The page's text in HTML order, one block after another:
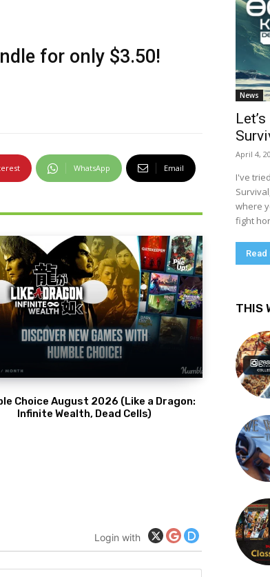
for only $3.50!
WhatsApp Email
Choice August 2026 (Like a Dragon:
Infinite Wealth, Dead Cells)
Login with
News
April 4,
I've
where
fight
Read
THIS